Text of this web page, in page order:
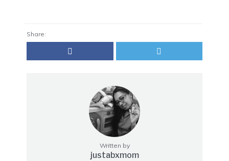
Share:
Written by
justabxmom